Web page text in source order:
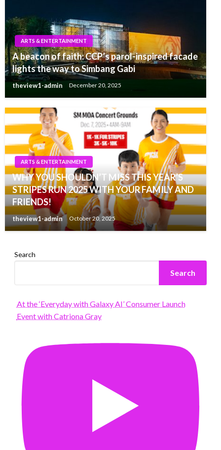
ARTS & ENTERTAINMENT
A beacon of faith: CCP’s parol-inspired facade
lights the way to Simbang Gabi
theview1-admin December 20, 2025
ARTS & ENTERTAINMENT
WHY YOU SHOULDN’T MISS THIS YEAR’S
STRIPES RUN 2025 WITH YOUR FAMILY AND
FRIENDS!
theview1-admin October 20, 2025
Search
Search
At the ‘Everyday with Galaxy AI’ Consumer Launch
Event with Catriona Gray